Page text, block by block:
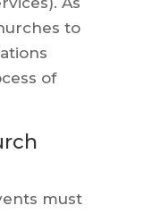
to
of
must